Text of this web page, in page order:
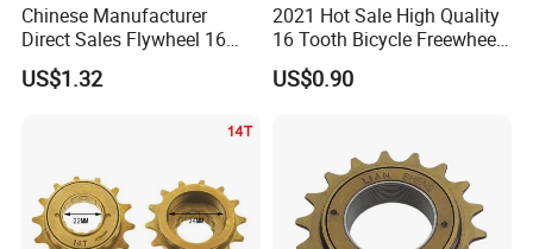
Chinese Manufacturer
Direct Sales Flywheel 16
Teeth Single Speed
US$1.32
2021 Hot Sale High Quality
16 Tooth Bicycle Freewheel
for Bicycle Parts Wholesaler
US$0.90